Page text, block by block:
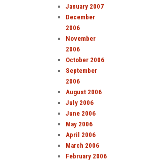
January 2007
December
2006
November
2006
October 2006
September
2006
August 2006
July 2006
June 2006
May 2006
April 2006
March 2006
February 2006